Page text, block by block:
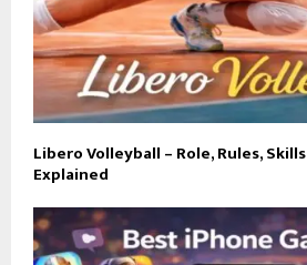
Libero Volleyball – Role, Rules,
Explained